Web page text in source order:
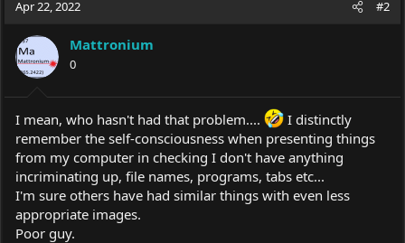
Apr 22, 2022 #2
Mattronium
0
I mean, who hasn't had that problem....
I distinctly
remember the self-consciousness when presenting things
from my computer in checking I don't have anything
incriminating up, file names, programs, tabs etc...
I'm sure others have had similar things with even less
appropriate images.
Poor guy.